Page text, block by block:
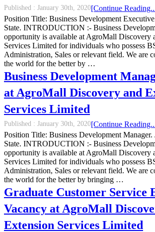
Published : January 30th, 2020
Position Title: Business Development
State. INTRODUCTION :- Business
opportunity is available at AgroMall Discovery
Services Limited for individuals who possess
Administration, Sales or relevant field. We are
the world for the better by …
[Continue
Business Development
at AgroMall Discovery and
Services Limited
Published : January 30th, 2020
Position Title: Business Development Manager.
State. INTRODUCTION :- Business
opportunity is available at AgroMall Discovery
Services Limited for individuals who possess
Administration, Sales or relevant field. We are
the world for the better by bringing …
[Continue
Graduate Customer Service
Vacancy at AgroMall
Extension Services Limited